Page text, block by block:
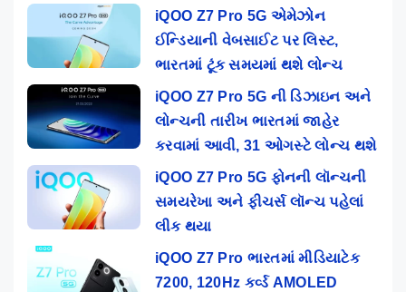
iQOO Z7 Pro 5G એમેઝોન
ઈન્ડિયાની વેબસાઈટ પર લિસ્ટ,
ભારતમાં ટૂંક સમયમાં થશે લોન્ચ
iQOO Z7 Pro 5G ની ડિઝાઇન અને
લોન્ચની તારીખ ભારતમાં જાહેર
કરવામાં આવી, 31 ઓગસ્ટે લોન્ચ થશે
iQOO Z7 Pro 5G ફોનની લૉન્ચની
સમયરેખા અને ફીચર્સ લૉન્ચ પહેલાં
લીક થયા
iQOO Z7 Pro ભારતમાં મીડિયાટેક
7200, 120Hz કર્વ્ડ AMOLED